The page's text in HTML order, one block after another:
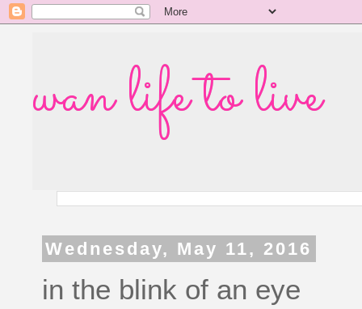
wan life to live
Wednesday, May 11, 2016
in the blink of an eye